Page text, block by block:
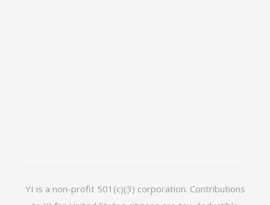
YI is a non-profit 501(c)(3) corporation. Contributions